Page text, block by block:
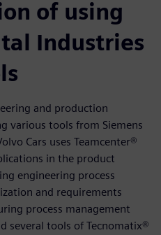
of using
Industries
and production
various tools from Siemens
Cars uses Teamcenter®
in the product
engineering process
and requirements
process management
several tools of Tecnomatix®